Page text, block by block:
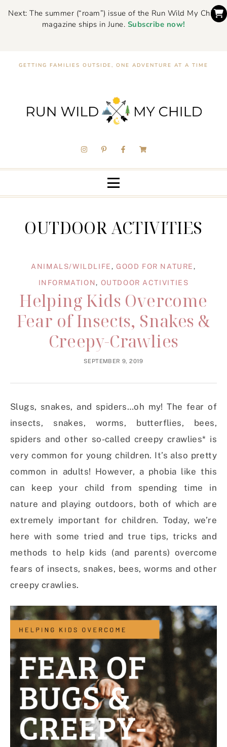
Next: The summer (“roam”) issue of the Run Wild My Child
magazine ships in June. Subscribe now!
GETTING FAMILIES OUTSIDE, ONE ADVENTURE AT A TIME
OUTDOOR ACTIVITIES
ANIMALS/WILDLIFE,GOOD FOR NATURE,
INFORMATION, OUTDOOR ACTIVITIES
Helping Kids Overcome
Fear of Insects, Snakes &
Creepy-Crawlies
SEPTEMBER 9, 2019
Slugs, snakes, and spiders…oh my! The fear of
insects, snakes, worms, butterflies, bees,
spiders and other so-called creepy crawlies* is
very common for young children. It’s also pretty
common in adults! However, a phobia like this
can keep your child from spending time in
nature and playing outdoors, both of which are
extremely important for children. Today, we’re
here with some tried and true tips, tricks and
methods to help kids (and parents) overcome
fears of insects, snakes, bees, worms and other
creepy crawlies.